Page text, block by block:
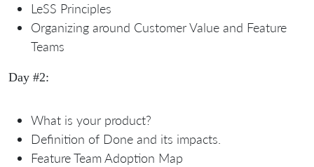
LeSS Principles
Organizing around Customer Value and Feature
Teams
Day #2:
What is your product?
Definition of Done and its impacts.
Feature Team Adoption Map